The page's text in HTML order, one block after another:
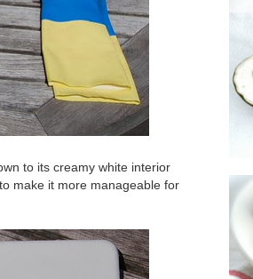
to its creamy white interior
make it more manageable for